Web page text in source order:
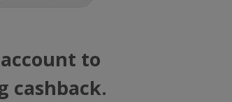
to
cashback.